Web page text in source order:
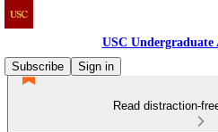
USC Undergraduate
Subscribe
Sign in
Read distraction-